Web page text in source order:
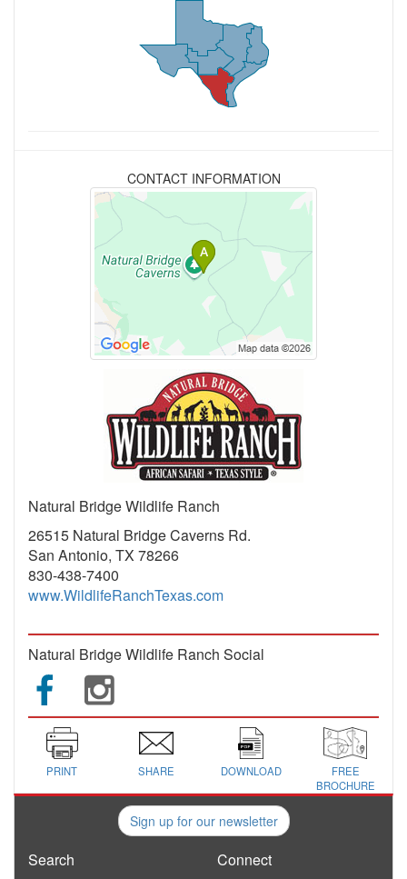
CONTACT INFORMATION
Natural Bridge Wildlife Ranch
26515 Natural Bridge Caverns Rd.
San Antonio, TX 78266
830-438-7400
www.WildlifeRanchTexas.com
Natural Bridge Wildlife Ranch Social
PRINT SHARE DOWNLOAD
FREE
BROCHURE
Sign up for our newsletter
Search Connect